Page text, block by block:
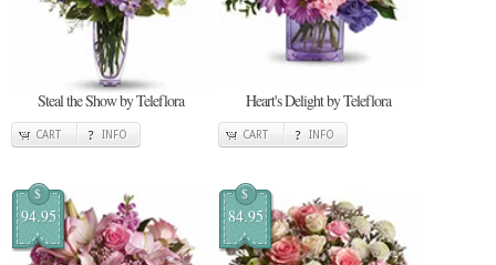
Steal the Show by Teleflora
CART INFO
Heart's Delight by Teleflora
CART INFO
$
94.95
$
84.95